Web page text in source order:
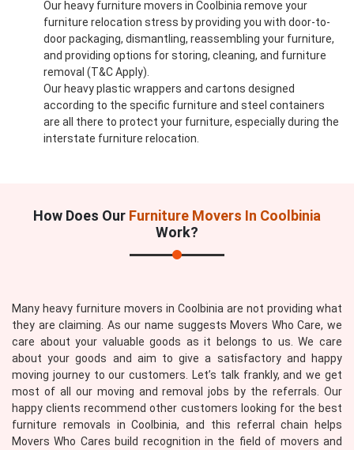
Our heavy furniture movers in Coolbinia remove your
furniture relocation stress by providing you with door-to-
door packaging, dismantling, reassembling your furniture,
and providing options for storing, cleaning, and furniture
removal (T&C Apply).
Our heavy plastic wrappers and cartons designed
according to the specific furniture and steel containers
are all there to protect your furniture, especially during the
interstate furniture relocation.
How Does Our Furniture Movers In Coolbinia
Work?
Many heavy furniture movers in Coolbinia are not providing what
they are claiming. As our name suggests Movers Who Care, we
care about your valuable goods as it belongs to us. We care
about your goods and aim to give a satisfactory and happy
moving journey to our customers. Let’s talk frankly, and we get
most of all our moving and removal jobs by the referrals. Our
happy clients recommend other customers looking for the best
furniture removals in Coolbinia, and this referral chain helps
Movers Who Cares build recognition in the field of movers and